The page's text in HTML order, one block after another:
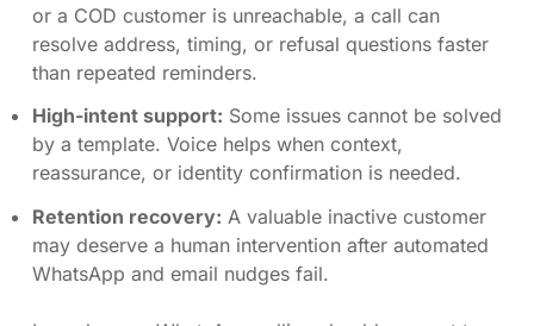
or a COD customer is unreachable, a call can
resolve address, timing, or refusal questions faster
than repeated reminders.
High-intent support: Some issues cannot be solved
by a template. Voice helps when context,
reassurance, or identity confirmation is needed.
Retention recovery: A valuable inactive customer
may deserve a human intervention after automated
WhatsApp and email nudges fail.